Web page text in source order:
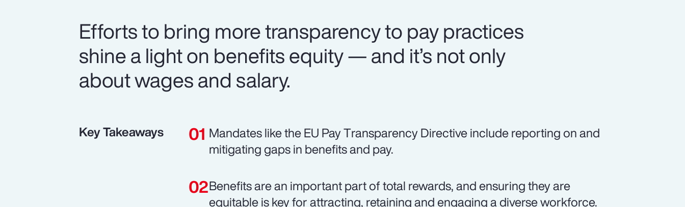
Efforts to bring more transparency to pay practices
shine a light on benefits equity — and it’s not only
about wages and salary.
Key Takeaways
Mandates like the EU Pay Transparency Directive include reporting on and
mitigating gaps in benefits and pay.
Benefits are an important part of total rewards, and ensuring they are
equitable is key for attracting, retaining and engaging a diverse workforce.